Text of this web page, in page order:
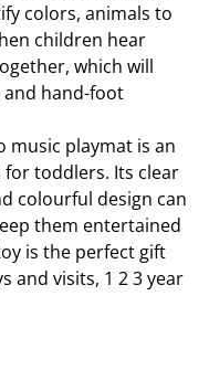
colors, animals to
children hear
which will
and hand-foot
music playmat is an
for toddlers. Its clear
colourful design can
them entertained
is the perfect gift
and visits, 1 2 3 year